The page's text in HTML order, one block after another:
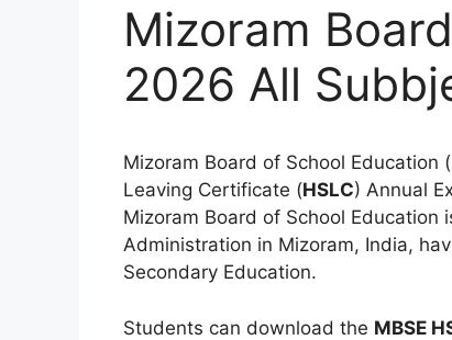
Mizoram
2026 All
Mizoram Board of School Education (
Leaving Certificate (HSLC) Annual
Mizoram Board of School
Administration in Mizoram, India,
Secondary Education.
Students can download the MBSE